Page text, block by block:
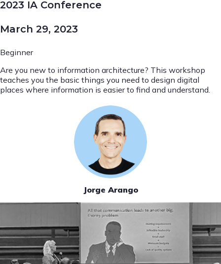
2023 IA Conference
March 29, 2023
Beginner
Are you new to information architecture? This workshop
teaches you the basic things you need to design digital
places where information is easier to find and understand.
Jorge Arango